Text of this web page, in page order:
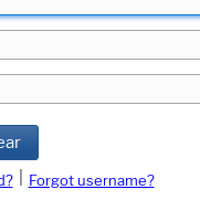
Forgot username?